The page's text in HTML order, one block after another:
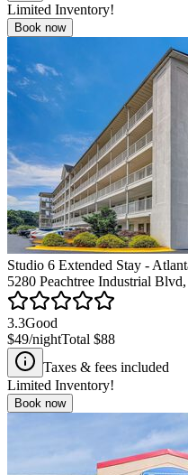
Limited Inventory!
Book now
Studio 6 Extended Stay -
5280 Peachtree Industrial
3.3Good
$49/nightTotal $88
Taxes & fees included
Limited Inventory!
Book now